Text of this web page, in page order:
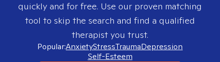
quickly and for free. Use our proven matching
tool to skip the search and find a qualified
therapist you trust.
Popular:AnxietyStressTraumaDepression
Self-Esteem